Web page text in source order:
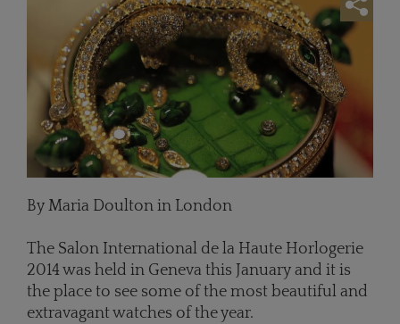
By Maria Doulton in London
The Salon International de la Haute Horlogerie
2014 was held in Geneva this January and it is
the place to see some of the most beautiful and
extravagant watches of the year.